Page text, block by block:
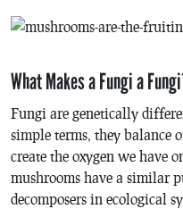
What Makes a Fungi a
Fungi are genetically
simple terms, they balance
create the oxygen we have
mushrooms have a similar
decomposers in ecological